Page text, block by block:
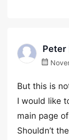
Peter
But this is
I would like
main page
Shouldn’t